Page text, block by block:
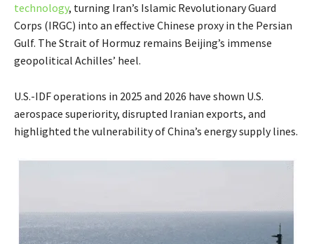
technology, turning Iran’s Islamic Revolutionary Guard
Corps (IRGC) into an effective Chinese proxy in the Persian
Gulf. The Strait of Hormuz remains Beijing’s immense
geopolitical Achilles’ heel.
U.S.-IDF operations in 2025 and 2026 have shown U.S.
aerospace superiority, disrupted Iranian exports, and
highlighted the vulnerability of China’s energy supply lines.